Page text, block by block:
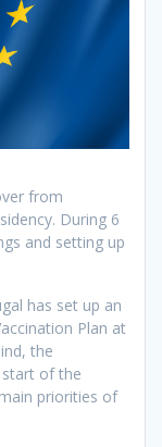
from
During 6
and setting up
has set up an
Plan at
the
of the
priorities of